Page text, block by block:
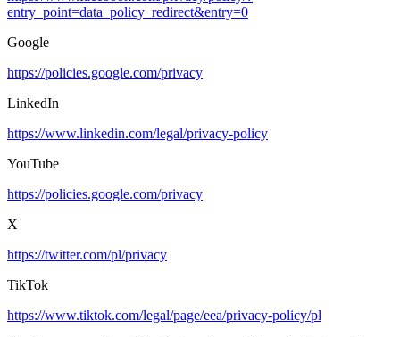
entry_point=data_policy_redirect&entry=0
Google
https://policies.google.com/privacy
LinkedIn
https://www.linkedin.com/legal/privacy-policy
YouTube
https://policies.google.com/privacy
X
https://twitter.com/pl/privacy
TikTok
https://www.tiktok.com/legal/page/eea/privacy-policy/pl